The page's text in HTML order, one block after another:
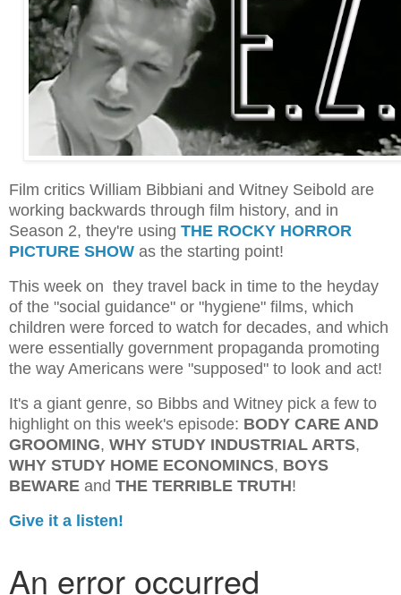
Film critics William Bibbiani and Witney Seibold are
working backwards through film history, and in
Season 2, they're using THE ROCKY HORROR
PICTURE SHOW as the starting point!
This week on they travel back in time to the heyday
of the "social guidance" or "hygiene" films, which
children were forced to watch for decades, and which
were essentially government propaganda promoting
the way Americans were "supposed" to look and act!
It's a giant genre, so Bibbs and Witney pick a few to
highlight on this week's episode: BODY CARE AND
GROOMING, WHY STUDY INDUSTRIAL ARTS,
WHY STUDY HOME ECONOMINCS, BOYS
BEWARE and THE TERRIBLE TRUTH!
Give it a listen!